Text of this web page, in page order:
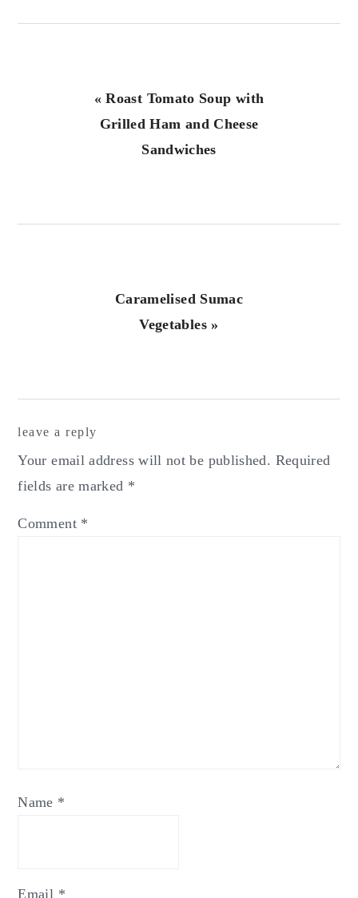
Previous
Post:
« Roast Tomato Soup with
Grilled Ham and Cheese
Sandwiches
Next
Post:
Caramelised Sumac
Vegetables »
Interactions
leave a reply
Your email address will not be published. Required
fields are marked *
Comment *
Name *
Email *